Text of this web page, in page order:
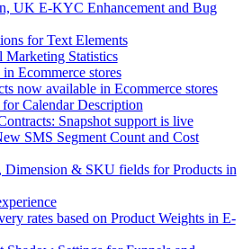
UK E-KYC Enhancement and Bug
for Text Elements
Marketing Statistics
Ecommerce stores
now available in Ecommerce stores
Calendar Description
Snapshot support is live
SMS Segment Count and Cost
Dimension & SKU fields for Products in
rates based on Product Weights in E-